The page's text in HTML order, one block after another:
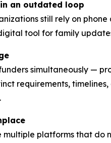
an outdated loop
still rely on
tool for family
simultaneously —
requirements,
multiple platforms that